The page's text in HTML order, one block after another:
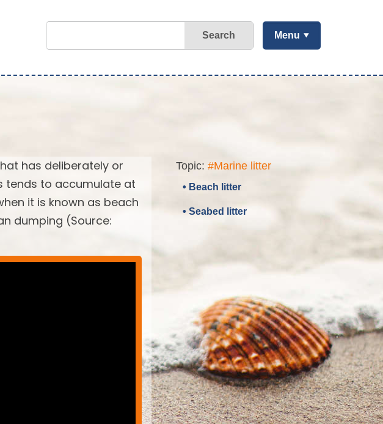
Search Menu
has deliberately or
tends to accumulate at
it is known as beach
dumping (Source:
Topic: #Marine litter
• Beach litter
• Seabed litter